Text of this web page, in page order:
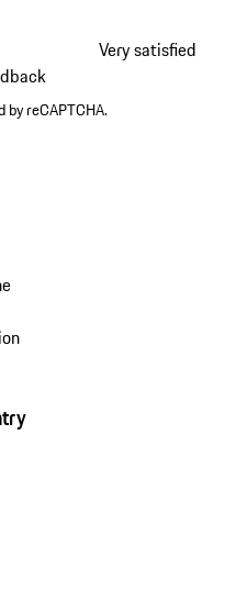
Very satisfied
reCAPTCHA.